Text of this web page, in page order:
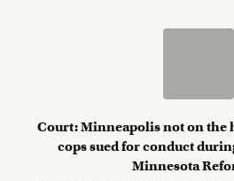
Court: Minneapolis not on the
cops sued for conduct
Minnesota